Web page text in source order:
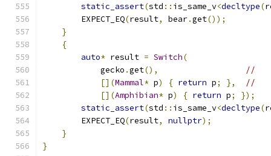
static_assert(std :: is_same_v<decltype(
        EXPECT_EQ
(result, bear.get());
}
{
auto* result = Switch(
            gecko
.get(),
//
[](Mammal* p) { return p; },
//
[](Amphibian* p) { return p;
});
static_assert(std :: is_same_v<decltype(
        EXPECT_EQ
(result, nullptr);
}
}